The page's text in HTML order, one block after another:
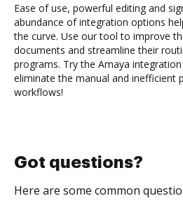
Ease of use, powerful editing and
abundance of integration options
the curve. Use our tool to improve
documents and streamline their
programs. Try the Amaya
eliminate the manual and inefficient
workflows!
Got questions?
Here are some common